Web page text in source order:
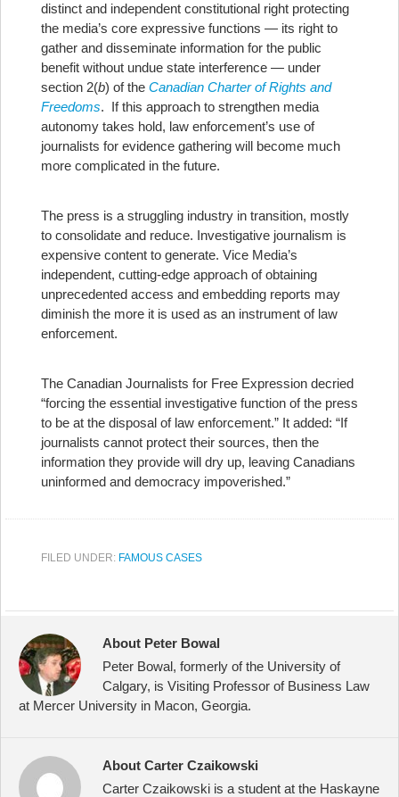
distinct and independent constitutional right protecting
the media’s core expressive functions — its right to
gather and disseminate information for the public
benefit without undue state interference — under
section 2(b) of the Canadian Charter of Rights and
Freedoms. If this approach to strengthen media
autonomy takes hold, law enforcement’s use of
journalists for evidence gathering will become much
more complicated in the future.
The press is a struggling industry in transition, mostly
to consolidate and reduce. Investigative journalism is
expensive content to generate. Vice Media’s
independent, cutting-edge approach of obtaining
unprecedented access and embedding reports may
diminish the more it is used as an instrument of law
enforcement.
The Canadian Journalists for Free Expression decried
“forcing the essential investigative function of the press
to be at the disposal of law enforcement.” It added: “If
journalists cannot protect their sources, then the
information they provide will dry up, leaving Canadians
uninformed and democracy impoverished.”
FILED UNDER: FAMOUS CASES
About Peter Bowal
Peter Bowal, formerly of the University of
Calgary, is Visiting Professor of Business Law
at Mercer University in Macon, Georgia.
About Carter Czaikowski
Carter Czaikowski is a student at the Haskayne